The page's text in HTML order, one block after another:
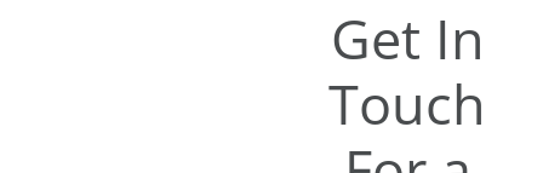
Get In
Touch